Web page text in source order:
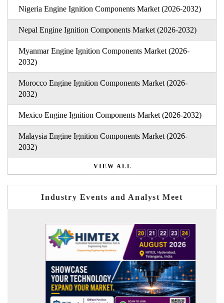
Nigeria Engine Ignition Components Market (2026-2032)
Nepal Engine Ignition Components Market (2026-2032)
Myanmar Engine Ignition Components Market (2026-
2032)
Morocco Engine Ignition Components Market (2026-
2032)
Mexico Engine Ignition Components Market (2026-2032)
Malaysia Engine Ignition Components Market (2026-
2032)
VIEW ALL
Industry Events and Analyst Meet